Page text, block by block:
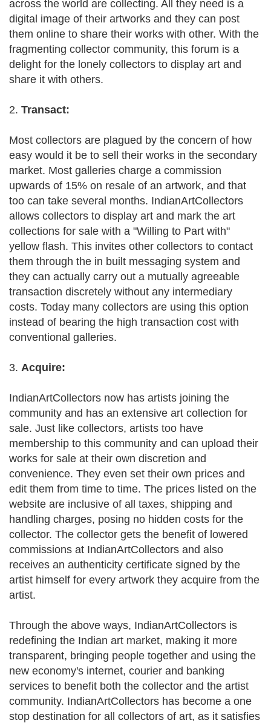
across the world are collecting. All they need is a
digital image of their artworks and they can post
them online to share their works with other. With the
fragmenting collector community, this forum is a
delight for the lonely collectors to display art and
share it with others.
2. Transact:
Most collectors are plagued by the concern of how
easy would it be to sell their works in the secondary
market. Most galleries charge a commission
upwards of 15% on resale of an artwork, and that
too can take several months. IndianArtCollectors
allows collectors to display art and mark the art
collections for sale with a "Willing to Part with"
yellow flash. This invites other collectors to contact
them through the in built messaging system and
they can actually carry out a mutually agreeable
transaction discretely without any intermediary
costs. Today many collectors are using this option
instead of bearing the high transaction cost with
conventional galleries.
3. Acquire:
IndianArtCollectors now has artists joining the
community and has an extensive art collection for
sale. Just like collectors, artists too have
membership to this community and can upload their
works for sale at their own discretion and
convenience. They even set their own prices and
edit them from time to time. The prices listed on the
website are inclusive of all taxes, shipping and
handling charges, posing no hidden costs for the
collector. The collector gets the benefit of lowered
commissions at IndianArtCollectors and also
receives an authenticity certificate signed by the
artist himself for every artwork they acquire from the
artist.
Through the above ways, IndianArtCollectors is
redefining the Indian art market, making it more
transparent, bringing people together and using the
new economy's internet, courier and banking
services to benefit both the collector and the artist
community. IndianArtCollectors has become a one
stop destination for all collectors of art, as it satisfies